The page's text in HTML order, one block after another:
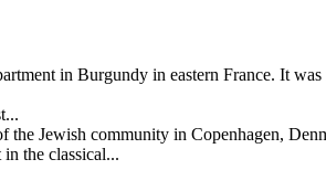
in Burgundy in eastern France. It
the Jewish community in Copenhagen,
the classical...